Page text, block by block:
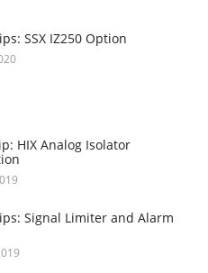
SSX IZ250 Option
HIX Analog Isolator
Signal Limiter and Alarm